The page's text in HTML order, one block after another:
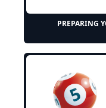
PREPARING